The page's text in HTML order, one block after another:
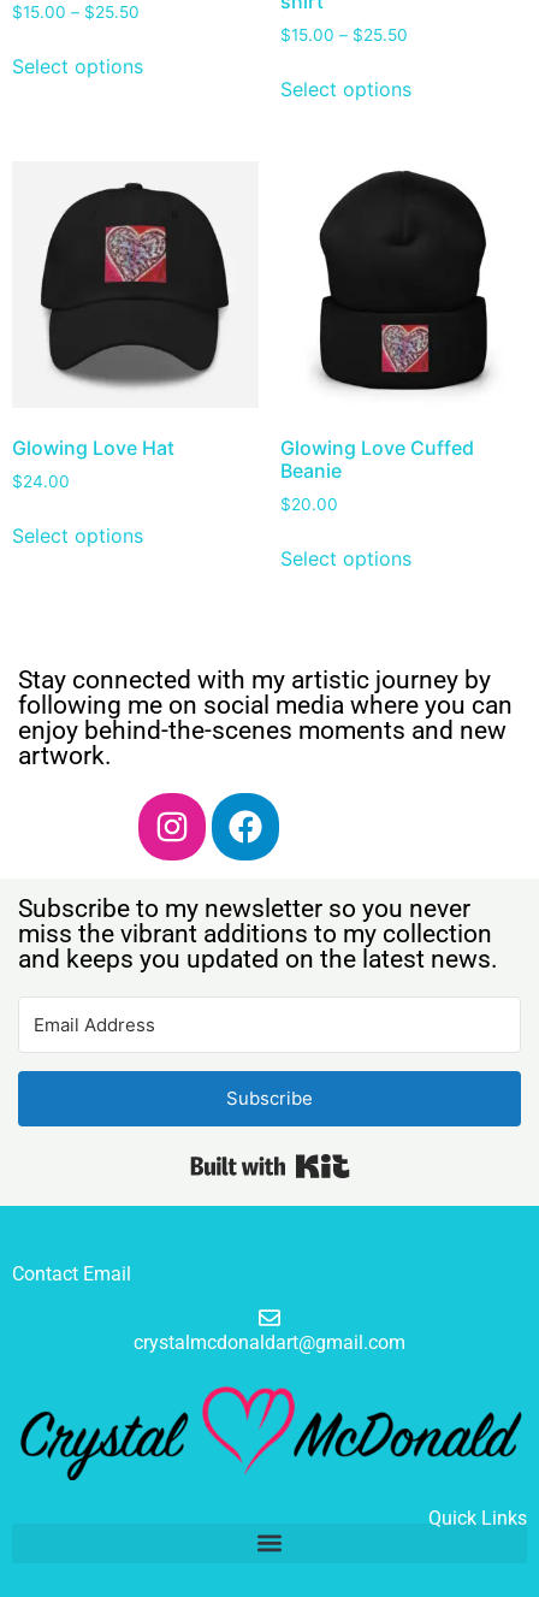
$15.00 – $25.50
Select options
$15.00 – $25.50
Select options
Glowing Love Hat
$24.00
Select options
Glowing Love Cuffed
Beanie
$20.00
Select options
Stay connected with my artistic journey by
following me on social media where you can
enjoy behind-the-scenes moments and new
artwork.
Subscribe to my newsletter so you never
miss the vibrant additions to my collection
and keeps you updated on the latest news.
Subscribe
Contact Email
crystalmcdonaldart@gmail.com
Quick Links